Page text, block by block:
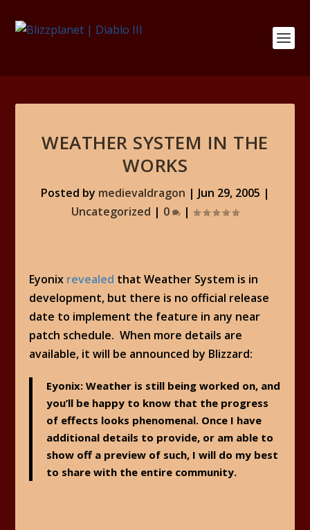
WEATHER SYSTEM IN THE
WORKS
Posted by medievaldragon | Jun 29, 2005 |
Uncategorized | 0 |
Eyonix revealed that Weather System is in
development, but there is no official release
date to implement the feature in any near
patch schedule. When more details are
available, it will be announced by Blizzard:
Eyonix: Weather is still being worked on, and
you’ll be happy to know that the progress
of effects looks phenomenal. Once I have
additional details to provide, or am able to
show off a preview of such, I will do my best
to share with the entire community.